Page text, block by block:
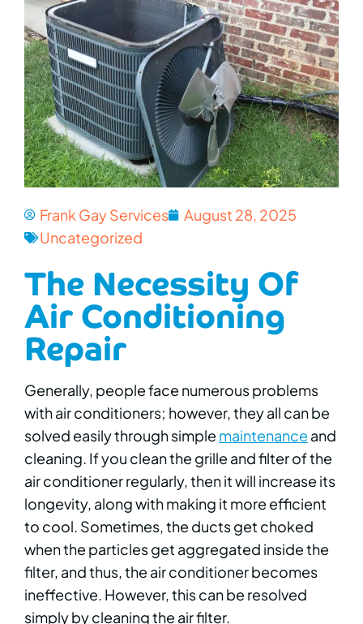
Frank Gay Services
August 28, 2025
Uncategorized
The Necessity Of
Air Conditioning
Repair
Generally, people face numerous problems
with air conditioners; however, they all can be
solved easily through simple maintenance and
cleaning. If you clean the grille and filter of the
air conditioner regularly, then it will increase its
longevity, along with making it more efficient
to cool. Sometimes, the ducts get choked
when the particles get aggregated inside the
filter, and thus, the air conditioner becomes
ineffective. However, this can be resolved
simply by cleaning the air filter.